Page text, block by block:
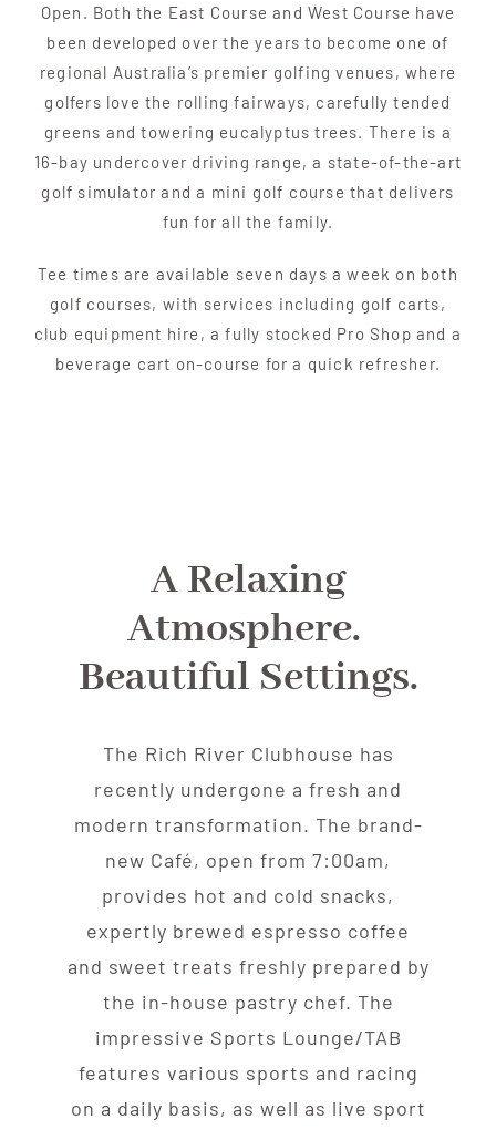
Open. Both the East Course and West Course have
been developed over the years to become one of
regional Australia’s premier golfing venues, where
golfers love the rolling fairways, carefully tended
greens and towering eucalyptus trees. There is a
16-bay undercover driving range, a state-of-the-art
golf simulator and a mini golf course that delivers
fun for all the family.
Tee times are available seven days a week on both
golf courses, with services including golf carts,
club equipment hire, a fully stocked Pro Shop and a
beverage cart on-course for a quick refresher.
A Relaxing
Atmosphere.
Beautiful Settings.
The Rich River Clubhouse has
recently undergone a fresh and
modern transformation. The brand-
new Café, open from 7:00am,
provides hot and cold snacks,
expertly brewed espresso coffee
and sweet treats freshly prepared by
the in-house pastry chef. The
impressive Sports Lounge/TAB
features various sports and racing
on a daily basis, as well as live sport